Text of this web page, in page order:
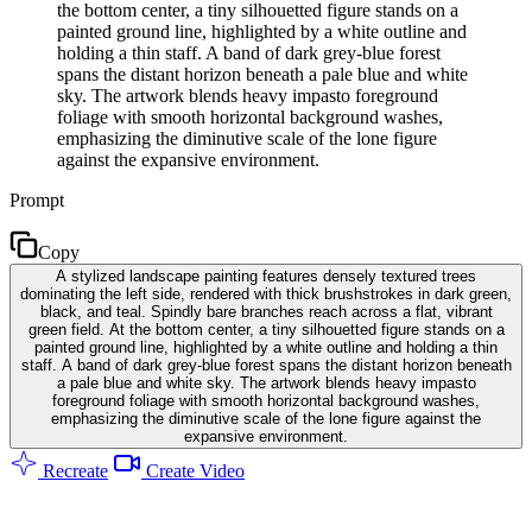
the bottom center, a tiny silhouetted figure stands on a
painted ground line, highlighted by a white outline and
holding a thin staff. A band of dark grey-blue forest
spans the distant horizon beneath a pale blue and white
sky. The artwork blends heavy impasto foreground
foliage with smooth horizontal background washes,
emphasizing the diminutive scale of the lone figure
against the expansive environment.
Prompt
Copy
A stylized landscape painting features densely textured trees
dominating the left side, rendered with thick brushstrokes in dark green,
black, and teal. Spindly bare branches reach across a flat, vibrant
green field. At the bottom center, a tiny silhouetted figure stands on a
painted ground line, highlighted by a white outline and holding a thin
staff. A band of dark grey-blue forest spans the distant horizon beneath
a pale blue and white sky. The artwork blends heavy impasto
foreground foliage with smooth horizontal background washes,
emphasizing the diminutive scale of the lone figure against the
expansive environment.
Recreate Create Video